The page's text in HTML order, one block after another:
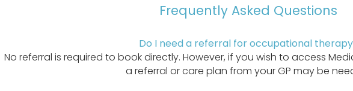
Frequently Asked Questions
Do I need a referral for occupational
No referral is required to book directly. However, if you wish to access
a referral or care plan from your GP may be